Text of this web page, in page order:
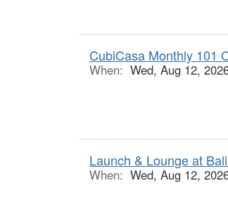
CubiCasa Monthly 101
When: Wed, Aug 12,
Launch & Lounge at
When: Wed, Aug 12,